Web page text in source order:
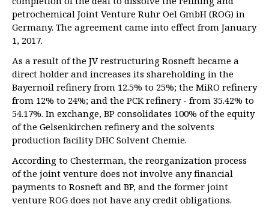
petrochemical Joint Venture Ruhr Oel GmbH (ROG) in
Germany. The agreement came into effect from January
1, 2017.
As a result of the JV restructuring Rosneft became a
direct holder and increases its shareholding in the
Bayernoil refinery from 12.5% to 25%; the MiRO refinery
from 12% to 24%; and the PCK refinery - from 35.42% to
54.17%. In exchange, BP consolidates 100% of the equity
of the Gelsenkirchen refinery and the solvents
production facility DHC Solvent Chemie.
According to Chesterman, the reorganization process
of the joint venture does not involve any financial
payments to Rosneft and BP, and the former joint
venture ROG does not have any credit obligations.